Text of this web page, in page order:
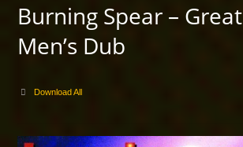
Burning Spear – Great
Men’s Dub
Download All